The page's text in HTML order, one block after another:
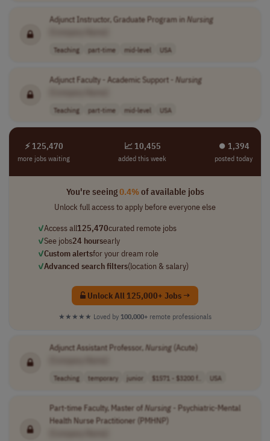
Adjunct Instructor, Graduate Program inNursing
Teaching part-time mid-level USA
Adjunct Faculty - Academic Support - Nursing
Teaching part-time mid-level USA
⚡ 125,470
more jobs waiting
📈 10,455
added this week
⏺︎ 1,394
posted today
You're seeing0.4%of available jobs
Unlock full access to apply before everyone else
✓Access all125,470curated remote jobs
✓See jobs24 hoursearly
✓Custom alertsfor your dream role
✓Advanced search filters(location & salary)
Unlock All 125,000+ Jobs →
★★★★★ Loved by 100,000+ remote professionals
Adjunct Assistant Professor,Nursing(Acute)
Teaching temporary junior $1571 - $3200 f.. USA
Part-time Faculty, Master ofNursing- Psychiatric-Mental
Health Nurse Practitioner (PMHNP)